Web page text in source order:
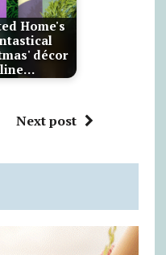
Home's
décor
line…
Next post